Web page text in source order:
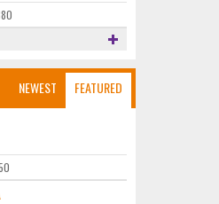
NEWEST FEATURED